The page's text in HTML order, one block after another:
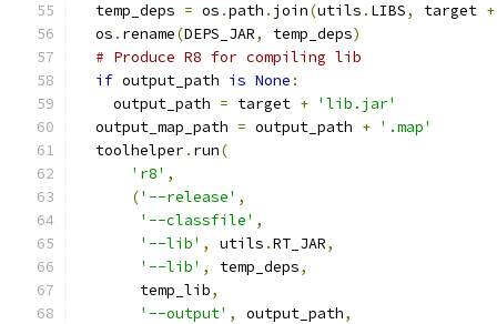
  temp_deps
= os .path . join(utils . LIBS, target +
  os
. rename(DEPS_JAR, temp_deps)
# Produce R8 for compiling lib
if output_path is None :
    output_path
= target + 'lib.jar'
  output_map_path
= output_path + '.map'
  toolhelper
. run(
'r8' ,
('--release' ,
'--classfile' ,
'--lib' , utils .RT_JAR,
'--lib' , temp_deps,
       temp_lib
,
'--output' , output_path,